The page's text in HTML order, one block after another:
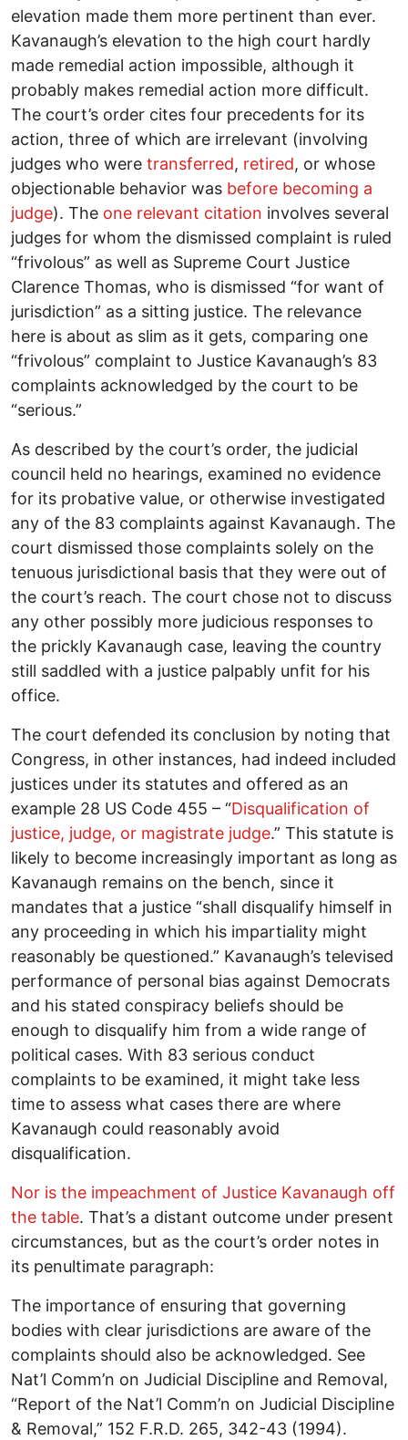
elevation made them more pertinent than ever.
Kavanaugh’s elevation to the high court hardly
made remedial action impossible, although it
probably makes remedial action more difficult.
The court’s order cites four precedents for its
action, three of which are irrelevant (involving
judges who were transferred, retired, or whose
objectionable behavior was before becoming a
judge). The one relevant citation involves several
judges for whom the dismissed complaint is ruled
“frivolous” as well as Supreme Court Justice
Clarence Thomas, who is dismissed “for want of
jurisdiction” as a sitting justice. The relevance
here is about as slim as it gets, comparing one
“frivolous” complaint to Justice Kavanaugh’s 83
complaints acknowledged by the court to be
“serious.”
As described by the court’s order, the judicial
council held no hearings, examined no evidence
for its probative value, or otherwise investigated
any of the 83 complaints against Kavanaugh. The
court dismissed those complaints solely on the
tenuous jurisdictional basis that they were out of
the court’s reach. The court chose not to discuss
any other possibly more judicious responses to
the prickly Kavanaugh case, leaving the country
still saddled with a justice palpably unfit for his
office.
The court defended its conclusion by noting that
Congress, in other instances, had indeed included
justices under its statutes and offered as an
example 28 US Code 455 – “Disqualification of
justice, judge, or magistrate judge.” This statute is
likely to become increasingly important as long as
Kavanaugh remains on the bench, since it
mandates that a justice “shall disqualify himself in
any proceeding in which his impartiality might
reasonably be questioned.” Kavanaugh’s televised
performance of personal bias against Democrats
and his stated conspiracy beliefs should be
enough to disqualify him from a wide range of
political cases. With 83 serious conduct
complaints to be examined, it might take less
time to assess what cases there are where
Kavanaugh could reasonably avoid
disqualification.
Nor is the impeachment of Justice Kavanaugh off
the table. That’s a distant outcome under present
circumstances, but as the court’s order notes in
its penultimate paragraph:
The importance of ensuring that governing
bodies with clear jurisdictions are aware of the
complaints should also be acknowledged. See
Nat’l Comm’n on Judicial Discipline and Removal,
“Report of the Nat’l Comm’n on Judicial Discipline
& Removal,” 152 F.R.D. 265, 342-43 (1994).